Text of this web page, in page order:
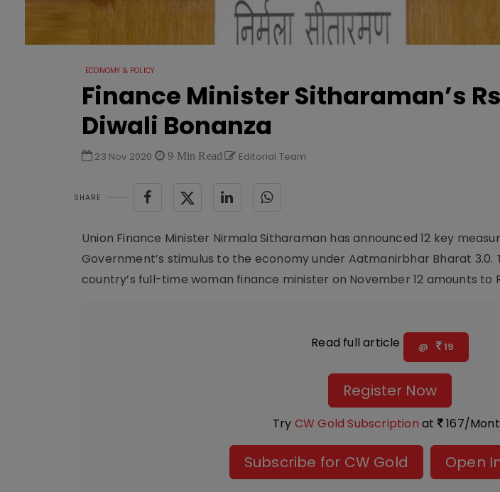
ECONOMY & POLICY
Finance Minister Sitharaman’s
Diwali Bonanza
23 Nov 2020 9 Min Read Editorial Team
SHARE
Union Finance Minister Nirmala Sitharaman has announced 12 key
Government’s stimulus to the economy under Aatmanirbhar Bharat
country’s full-time woman finance minister on November 12 amounts to
Read full article @ 19
Register Now
Try CW Gold Subscription at 167/
Subscribe for CW Gold Open